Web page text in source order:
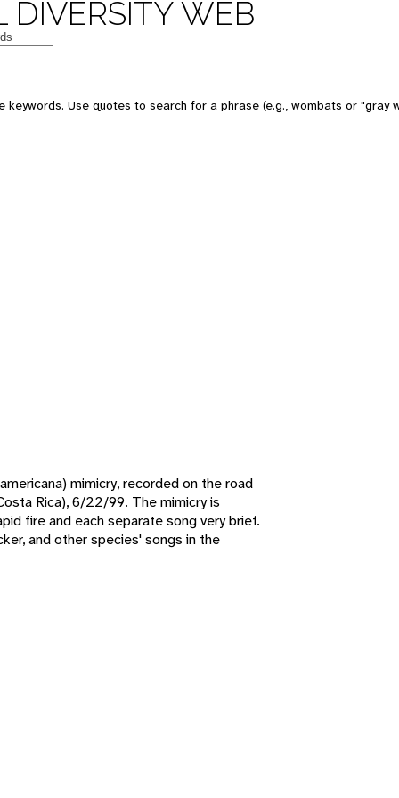
DIVERSITY WEB
keywords. Use quotes to search for a phrase (e.g., wombats or "gray
mimicry, recorded on the road
Rica), 6/22/99. The mimicry is
fire and each separate song very brief.
and other species' songs in the